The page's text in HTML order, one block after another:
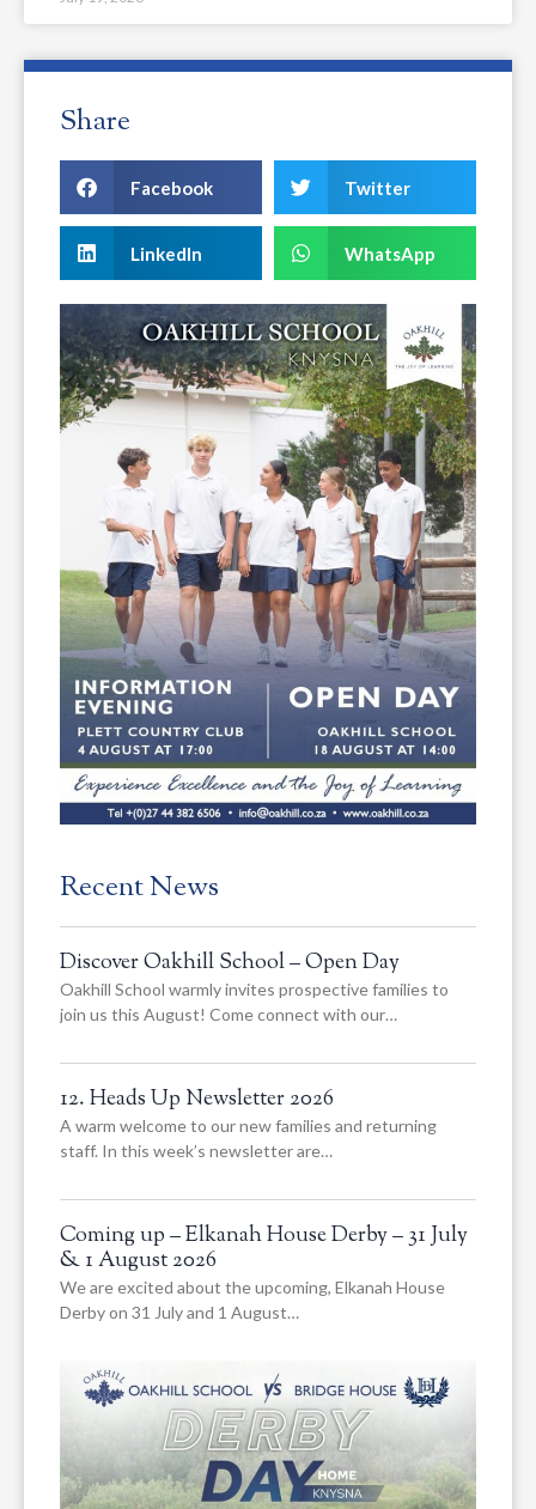
Share
Facebook Twitter
LinkedIn WhatsApp
Recent News
Discover Oakhill School – Open Day
Oakhill School warmly invites prospective families to
join us this August! Come connect with our…
12. Heads Up Newsletter 2026
A warm welcome to our new families and returning
staff. In this week’s newsletter are…
Coming up – Elkanah House Derby – 31 July
& 1 August 2026
We are excited about the upcoming, Elkanah House
Derby on 31 July and 1 August…